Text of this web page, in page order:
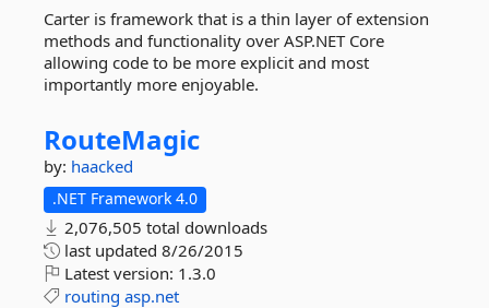
Carter is framework that is a thin layer of extension
methods and functionality over ASP.NET Core
allowing code to be more explicit and most
importantly more enjoyable.
RouteMagic
by: haacked
.NET Framework 4.0
2,076,505 total downloads
last updated 8/26/2015
Latest version: 1.3.0
routing asp.net